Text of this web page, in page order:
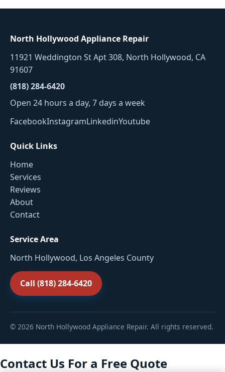
North Hollywood Appliance Repair
11921 Weddington St Apt 308, North Hollywood, CA
91607
(818) 284-6420
Open 24 hours a day, 7 days a week
FacebookInstagramLinkedinYoutube
Quick Links
Home
Services
Reviews
About
Contact
Service Area
North Hollywood, Los Angeles County
Call (818) 284-6420
© 2026 North Hollywood Appliance Repair. All rights reserved.
Contact Us For a Free Quote